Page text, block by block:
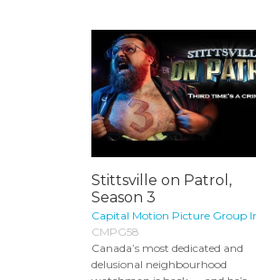
Stittsville on Patrol,
Season 3
Capital Motion Picture Group
CMPG58
Canada’s most dedicated and
delusional neighbourhood